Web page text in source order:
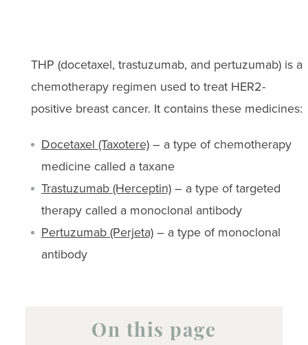
THP (docetaxel, trastuzumab, and pertuzumab) is a
chemotherapy regimen used to treat HER2-
positive breast cancer. It contains these medicines:
Docetaxel (Taxotere)– a type of chemotherapy
medicine called a taxane
Trastuzumab (Herceptin)– a type of targeted
therapy called a monoclonal antibody
Pertuzumab (Perjeta)– a type of monoclonal
antibody
On this page